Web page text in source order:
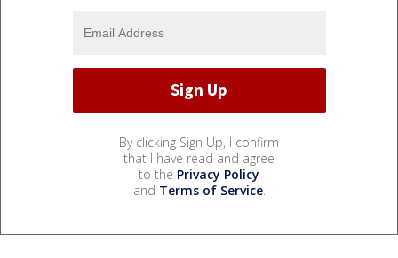
By clicking Sign Up, I confirm
that I have read and agree
to the Privacy Policy
and Terms of Service.